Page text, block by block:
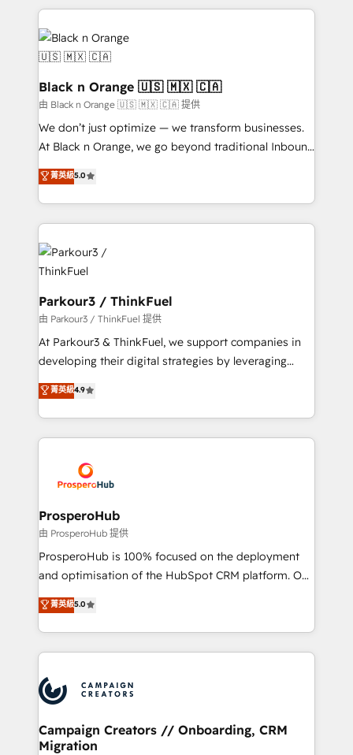
companies bridge the gap between marketing, sales,
and customer success through smart automation,
data hygiene, and tailored HubSpot solutions. Our
clients choose us because we blend the expertise of
a global consultancy with the care and agility of a
boutique firm. At Triario, we’re big enough to deliver
but small enough to listen. Our Services: HubSpot
implementations & data migration Custom AI agents
Website design Let’s turn your CRM into your growth
engine!
Black n Orange 🇺🇸 🇲🇽 🇨🇦
由 Black n Orange 🇺🇸 🇲🇽 🇨🇦 提供
We don’t just optimize — we transform businesses.
At Black n Orange, we go beyond traditional Inbound
Marketing with our exclusive methodologies:
BOOMS and BOOST. Together, they form a powerful
combination that has driven success for over 800
businesses worldwide. As Elite HubSpot Partners, we
specialize in crafting high-performance growth
strategies that integrate data-driven marketing,
automation, and revenue intelligence to help
companies scale faster and smarter. 🔹 BOOMS:
Demand generation for all your buyers With BOOMS,
you invest in 100% of your buyers, accelerating your
growth and positioning yourself as an undisputed
transformation process A methodology designed to
implement HubSpot effectively and optimize your
record of business transformation, our growth-first
approach has helped brands dominate their
菁英級5.0
Parkour3 / ThinkFuel
由 Parkour3 / ThinkFuel 提供
At Parkour3 & ThinkFuel, we support companies in
developing their digital strategies by leveraging
technologies and automating their marketing and
sales processes to generate growth. Our offer spans
from Strategy to Operations. We specialize in CRM
onboarding and implementation, web design, sales
extensive experience working with tech companies
and manufacturers since 2002, we are committed to
empowering our clients and developing their
autonomy. Get to grips with HubSpot through
guided implementation and seamless integration of
the CRM platform into your digital ecosystem. Would
marketing strategy? We'll provide support tailored
to your needs and sales objectives. With 125+
Accreditations. Based in Canada (coast to coast), our
services are offered in both English & French.
菁英級4.9
ProsperoHub
由 ProsperoHub 提供
ProsperoHub is 100% focused on the deployment
and optimisation of the HubSpot CRM platform. Our
highly experienced team of solutions experts will
ensure that you achieve maximum adoption and
ROI from your HubSpot investment. Use our
extensive HubSpot, sales, marketing, service and
HubSpot journey, design and implement your
processes and skilfully bring your revenue
infrastructure to life. Our collaborative approach
keeps you in control whilst we plan and support the
菁英級5.0
Campaign Creators // Onboarding, CRM
Migration